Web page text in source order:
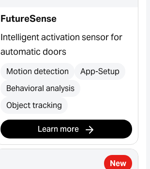
FutureSense
Intelligent activation sensor for
automatic doors
Motion detection
App-Setup
Behavioral analysis
Object tracking
Learn more
New